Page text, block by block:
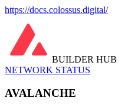
https://docs.colossus.digital/
BUILDER HUB
NETWORK STATUS
AVALANCHE